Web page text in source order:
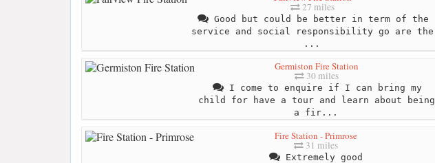
27 miles
Good but could be better in term of the
service and social responsibility go are the
...
Germiston Fire Station
30 miles
I come to enquire if I can bring my
child for have a tour and learn about being
a fir...
Fire Station - Primrose
31 miles
Extremely good